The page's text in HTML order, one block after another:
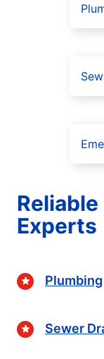
Experts
Plumbing
Sewer